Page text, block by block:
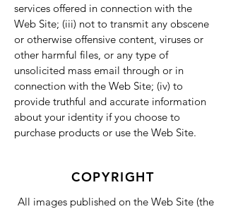
services offered in connection with the
Web Site; (iii) not to transmit any obscene
or otherwise offensive content, viruses or
other harmful files, or any type of
unsolicited mass email through or in
connection with the Web Site; (iv) to
provide truthful and accurate information
about your identity if you choose to
purchase products or use the Web Site.
COPYRIGHT
All images published on the Web Site (the